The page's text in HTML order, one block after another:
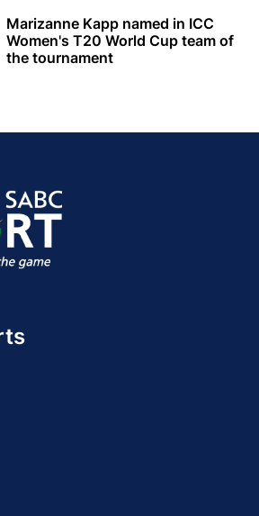
Marizanne Kapp named in ICC
Women's T20 World Cup team of
the tournament